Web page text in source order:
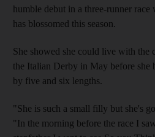
humble debut in a three-runner race
has blossomed this season.
She showed she could live with
the Italian Derby in May before
by five and six lengths.
"She is such a small filly but she's
"In the morning before the race I